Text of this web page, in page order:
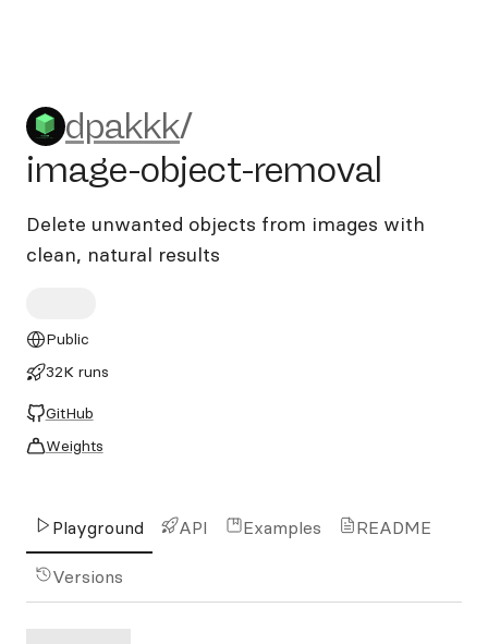
dpakkk/image-object-
dpakkk/
image-object-removal
Delete unwanted objects from images with
clean, natural results
Public
32K runs
GitHub
Weights
Playground API Examples README
Versions